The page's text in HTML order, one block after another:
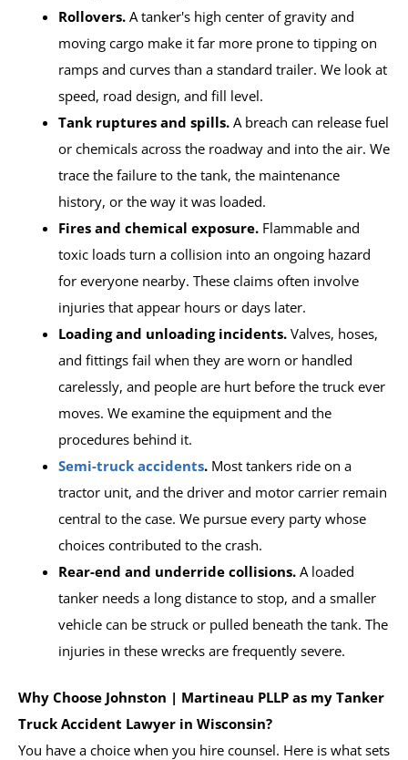
Rollovers.A tanker's high center of gravity and
moving cargo make it far more prone to tipping on
ramps and curves than a standard trailer. We look at
speed, road design, and fill level.
Tank ruptures and spills.A breach can release fuel
or chemicals across the roadway and into the air. We
trace the failure to the tank, the maintenance
history, or the way it was loaded.
Fires and chemical exposure.Flammable and
toxic loads turn a collision into an ongoing hazard
for everyone nearby. These claims often involve
injuries that appear hours or days later.
Loading and unloading incidents.Valves, hoses,
and fittings fail when they are worn or handled
carelessly, and people are hurt before the truck ever
moves. We examine the equipment and the
procedures behind it.
Semi-truck accidents.Most tankers ride on a
tractor unit, and the driver and motor carrier remain
central to the case. We pursue every party whose
choices contributed to the crash.
Rear-end and underride collisions.A loaded
tanker needs a long distance to stop, and a smaller
vehicle can be struck or pulled beneath the tank. The
injuries in these wrecks are frequently severe.
Why Choose Johnston | Martineau PLLP as my Tanker
Truck Accident Lawyer in Wisconsin?
You have a choice when you hire counsel. Here is what sets